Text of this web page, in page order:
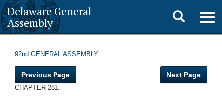
Delaware General
Assembly
Toggle
search
92nd GENERAL ASSEMBLY
Previous Page Next Page
CHAPTER 281.